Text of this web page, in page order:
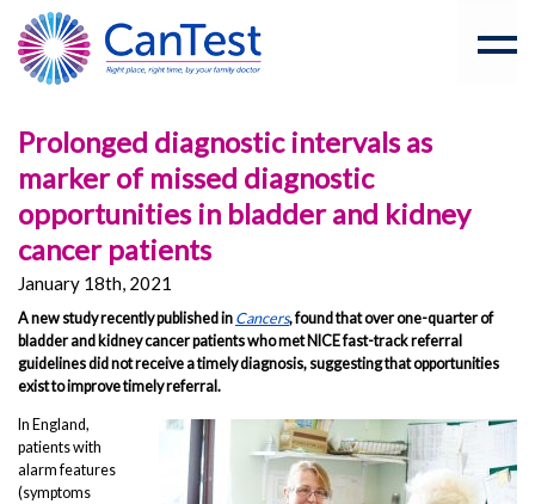
Prolonged diagnostic intervals as
marker of missed diagnostic
opportunities in bladder and kidney
cancer patients
January 18th, 2021
A new study recently published in Cancers, found that over one-quarter of
bladder and kidney cancer patients who met NICE fast-track referral
guidelines did not receive a timely diagnosis, suggesting that opportunities
exist to improve timely referral.
In England,
patients with
alarm features
(symptoms